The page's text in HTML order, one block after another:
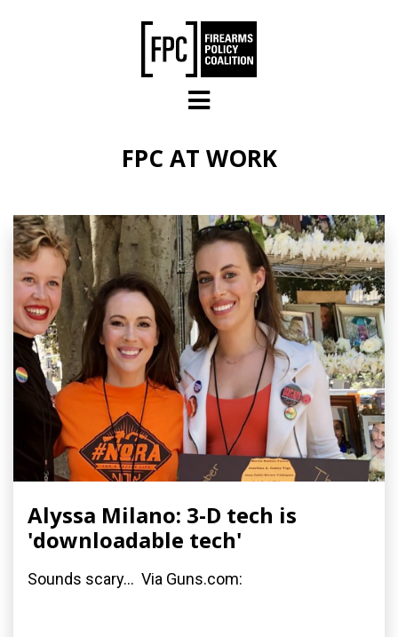
FPC AT WORK
Alyssa Milano: 3-D tech is
'downloadable tech'
Sounds scary... Via Guns.com: